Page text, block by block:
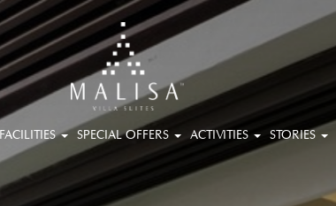
FACILITIES SPECIAL OFFERS ACTIVITIES STORIES